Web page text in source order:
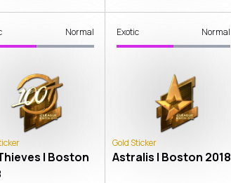
Normal
| Boston
Exotic Normal
Gold Sticker
Astralis | Boston 2018